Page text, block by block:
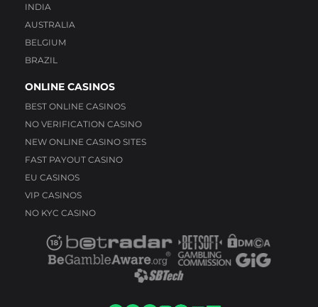
INDIA
AUSTRALIA
BELGIUM
BRAZIL
ONLINE CASINOS
BEST ONLINE CASINOS
NO VERIFICATION CASINO
NEW ONLINE CASINO SITES
FAST PAYOUT CASINO
EU CASINOS
VIP CASINOS
NO KYC CASINO